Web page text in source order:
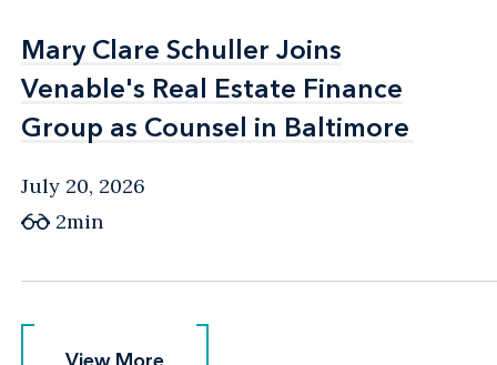
Mary Clare Schuller Joins
Venable's Real Estate Finance
Group as Counsel in Baltimore
Mary Clare Schuller Joins
Venable's Real Estate Finance
Group as Counsel in Baltimore
July 20, 2026
2min
View More
View More